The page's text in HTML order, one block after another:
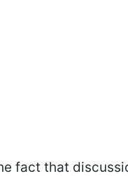
fact that